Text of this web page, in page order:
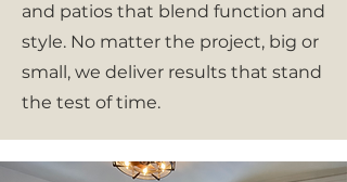
and patios that blend function and
style. No matter the project, big or
small, we deliver results that stand
the test of time.